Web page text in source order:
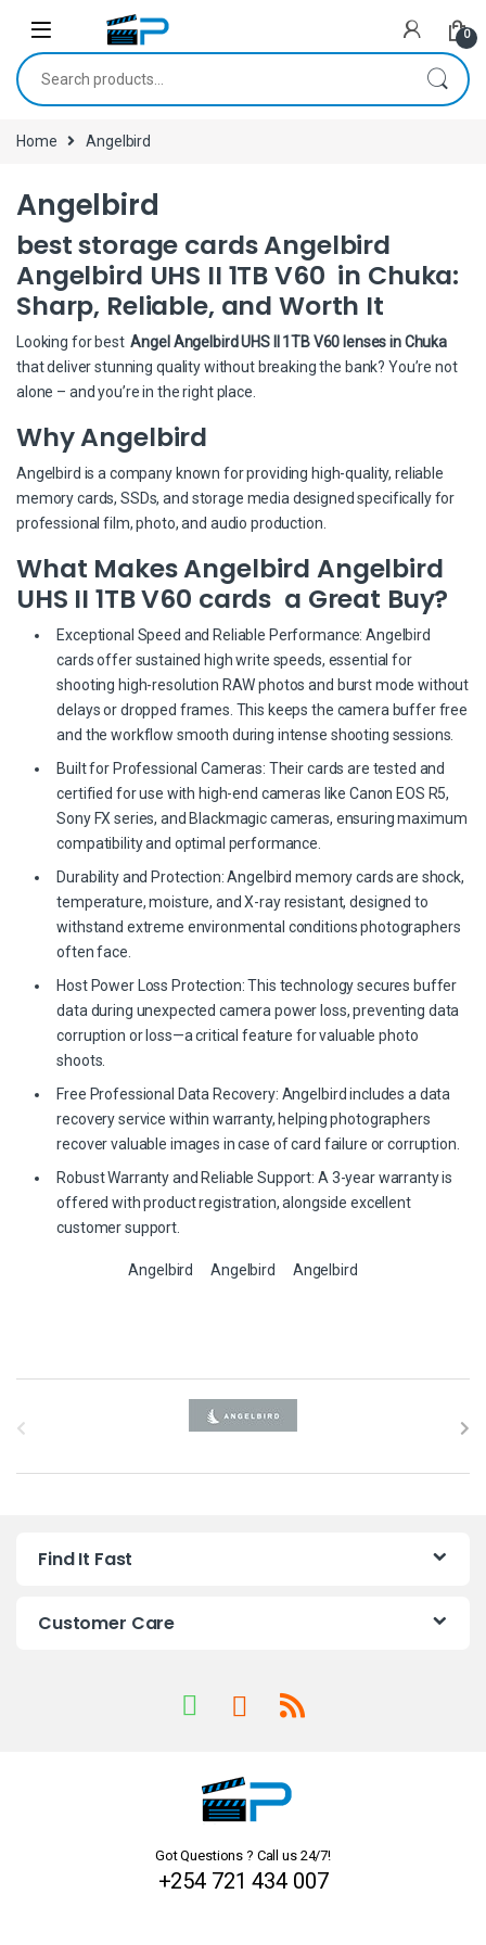
0
Search for:
Home Angelbird
Angelbird
best storage cards Angelbird
Angelbird UHS II 1TB V60 in Chuka:
Sharp, Reliable, and Worth It
Looking for best Angel Angelbird UHS II 1TB V60 lenses in Chuka
that deliver stunning quality without breaking the bank? You’re not
alone – and you’re in the right place.
Why Angelbird
Angelbird is a company known for providing high-quality, reliable
memory cards, SSDs, and storage media designed specifically for
professional film, photo, and audio production.
What Makes Angelbird Angelbird
UHS II 1TB V60 cards a Great Buy?
Exceptional Speed and Reliable Performance: Angelbird
cards offer sustained high write speeds, essential for
shooting high-resolution RAW photos and burst mode without
delays or dropped frames. This keeps the camera buffer free
and the workflow smooth during intense shooting sessions.
Built for Professional Cameras: Their cards are tested and
certified for use with high-end cameras like Canon EOS R5,
Sony FX series, and Blackmagic cameras, ensuring maximum
compatibility and optimal performance.
Durability and Protection: Angelbird memory cards are shock,
temperature, moisture, and X-ray resistant, designed to
withstand extreme environmental conditions photographers
often face.
Host Power Loss Protection: This technology secures buffer
data during unexpected camera power loss, preventing data
corruption or loss—a critical feature for valuable photo
shoots.
Free Professional Data Recovery: Angelbird includes a data
recovery service within warranty, helping photographers
recover valuable images in case of card failure or corruption.
Robust Warranty and Reliable Support: A 3-year warranty is
offered with product registration, alongside excellent
customer support.
Angelbird Angelbird Angelbird
a
Find It Fast
Customer Care
Got Questions ? Call us 24/7!
+254 721 434 007